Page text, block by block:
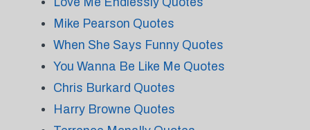
Mike Pearson Quotes
When She Says Funny Quotes
You Wanna Be Like Me Quotes
Chris Burkard Quotes
Harry Browne Quotes